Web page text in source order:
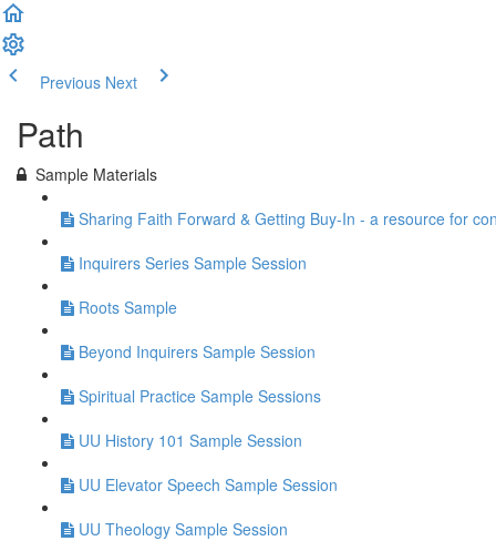
Previous Next
Path
Sample Materials
Sharing Faith Forward & Getting Buy-In - a resource for
Inquirers Series Sample Session
Roots Sample
Beyond Inquirers Sample Session
Spiritual Practice Sample Sessions
UU History 101 Sample Session
UU Elevator Speech Sample Session
UU Theology Sample Session